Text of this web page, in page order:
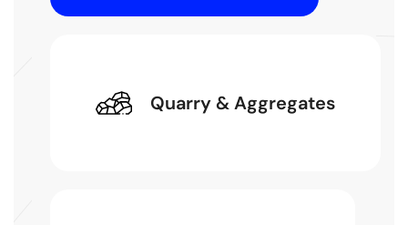
Quarry & Aggregates